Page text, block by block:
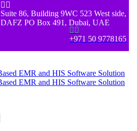
 
Suite 86, Building 9WC 523 West side,
DAFZ PO Box 491, Dubai, UAE
 
+971 50 9778165